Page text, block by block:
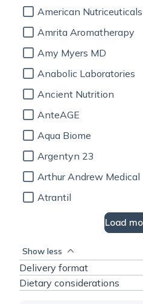
American Nutriceuticals
Amrita Aromatherapy
Amy Myers MD
Anabolic Laboratories
Ancient Nutrition
AnteAGE
Aqua Biome
Argentyn 23
Arthur Andrew Medical
Atrantil
Load
Show less
Delivery format
Dietary considerations